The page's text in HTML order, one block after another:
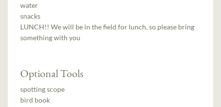
water
snacks
LUNCH!! We will be in the field for lunch, so please bring
something with you
Optional Tools
spotting scope
bird book